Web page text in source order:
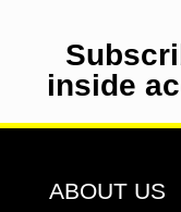
inside
ABOUT US